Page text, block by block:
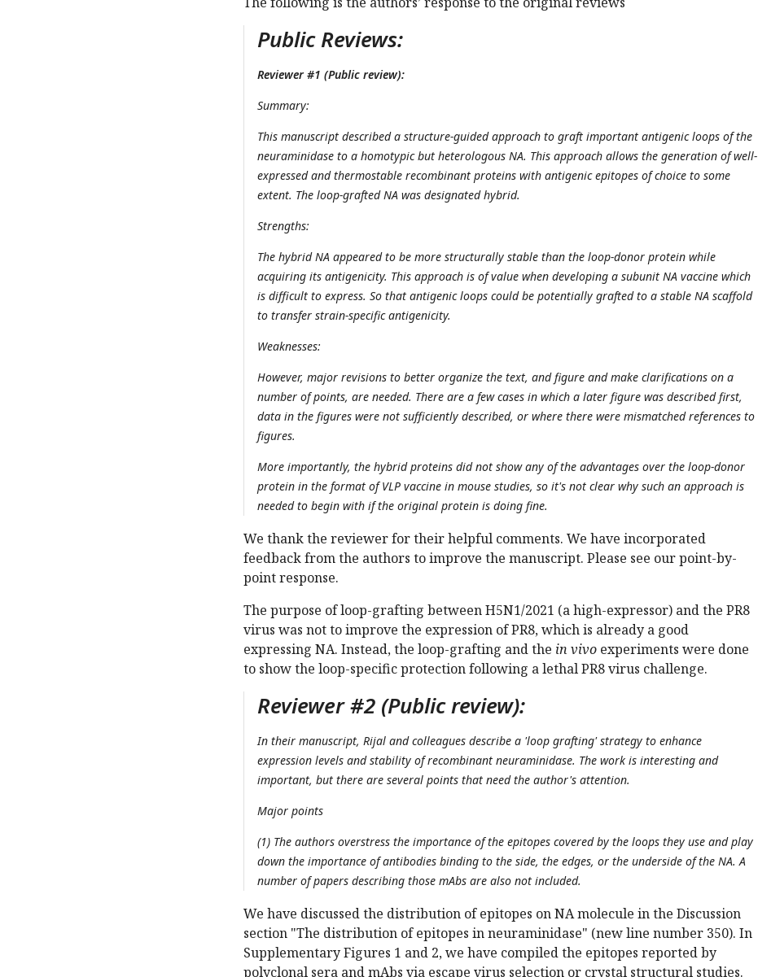
Public Reviews:
Reviewer #1 (Public review):
Summary:
This manuscript described a structure-guided approach to graft important antigenic loops of the
neuraminidase to a homotypic but heterologous NA. This approach allows the generation of well-
expressed and thermostable recombinant proteins with antigenic epitopes of choice to some
extent. The loop-grafted NA was designated hybrid.
Strengths:
The hybrid NA appeared to be more structurally stable than the loop-donor protein while
acquiring its antigenicity. This approach is of value when developing a subunit NA vaccine which
is difficult to express. So that antigenic loops could be potentially grafted to a stable NA scaffold
to transfer strain-specific antigenicity.
Weaknesses:
However, major revisions to better organize the text, and figure and make clarifications on a
number of points, are needed. There are a few cases in which a later figure was described first,
data in the figures were not sufficiently described, or where there were mismatched references to
figures.
More importantly, the hybrid proteins did not show any of the advantages over the loop-donor
protein in the format of VLP vaccine in mouse studies, so it's not clear why such an approach is
needed to begin with if the original protein is doing fine.
We thank the reviewer for their helpful comments. We have incorporated
feedback from the authors to improve the manuscript. Please see our point-by-
point response.
The purpose of loop-grafting between H5N1/2021 (a high-expressor) and the PR8
virus was not to improve the expression of PR8, which is already a good
expressing NA. Instead, the loop-grafting and the in vivo experiments were done
to show the loop-specific protection following a lethal PR8 virus challenge.
Reviewer #2 (Public review):
In their manuscript, Rijal and colleagues describe a 'loop grafting' strategy to enhance
expression levels and stability of recombinant neuraminidase. The work is interesting and
important, but there are several points that need the author's attention.
Major points
(1) The authors overstress the importance of the epitopes covered by the loops they use and play
down the importance of antibodies binding to the side, the edges, or the underside of the NA. A
number of papers describing those mAbs are also not included.
We have discussed the distribution of epitopes on NA molecule in the Discussion
section "The distribution of epitopes in neuraminidase" (new line number 350). In
Supplementary Figures 1 and 2, we have compiled the epitopes reported by
polyclonal sera and mAbs via escape virus selection or crystal structural studies.